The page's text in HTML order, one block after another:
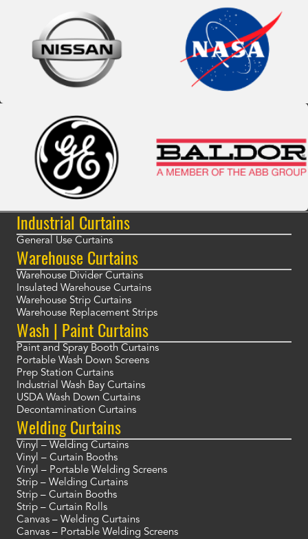
Industrial Curtains
General Use Curtains
Warehouse Curtains
Warehouse Divider Curtains
Insulated Warehouse Curtains
Warehouse Strip Curtains
Warehouse Replacement Strips
Wash | Paint Curtains
Paint and Spray Booth Curtains
Portable Wash Down Screens
Prep Station Curtains
Industrial Wash Bay Curtains
USDA Wash Down Curtains
Decontamination Curtains
Welding Curtains
Vinyl – Welding Curtains
Vinyl – Curtain Booths
Vinyl – Portable Welding Screens
Strip – Welding Curtains
Strip – Curtain Booths
Strip – Curtain Rolls
Canvas – Welding Curtains
Canvas – Portable Welding Screens